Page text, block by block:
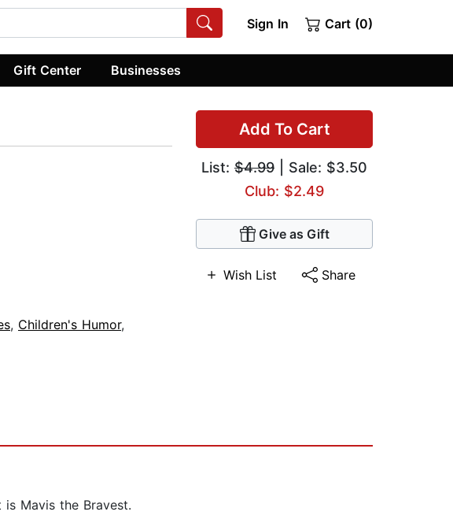
Sign In Cart (0)
Gift Center Businesses
Add To Cart
List: $4.99 | Sale: $3.50
Club: $2.49
Give as Gift
Wish List Share
, Children's Humor,
Mavis the Bravest.